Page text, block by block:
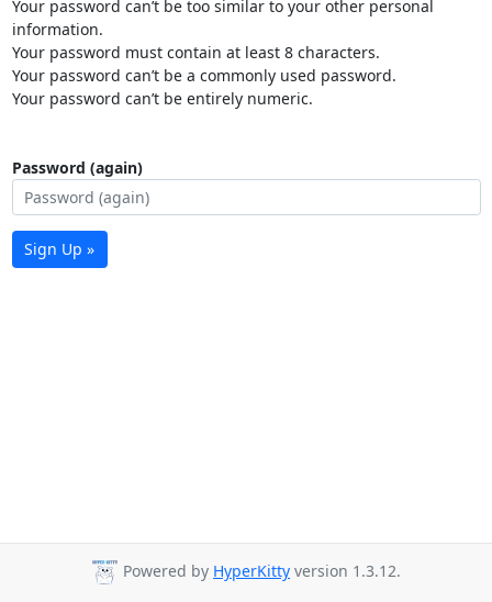
Your password can’t be too similar to your other personal
information.
Your password must contain at least 8 characters.
Your password can’t be a commonly used password.
Your password can’t be entirely numeric.
Password (again)
Sign Up »
Powered by HyperKitty version 1.3.12.